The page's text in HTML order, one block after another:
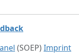
(SOEP) Imprint